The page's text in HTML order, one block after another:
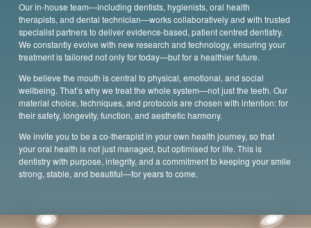
Our in-house team—including dentists, hygienists, oral health
therapists, and dental technician—works collaboratively and with trusted
specialist partners to deliver evidence-based, patient centred dentistry.
We constantly evolve with new research and technology, ensuring your
treatment is tailored not only for today—but for a healthier future.
We believe the mouth is central to physical, emotional, and social
wellbeing. That’s why we treat the whole system—not just the teeth. Our
material choice, techniques, and protocols are chosen with intention: for
their safety, longevity, function, and aesthetic harmony.
We invite you to be a co-therapist in your own health journey, so that
your oral health is not just managed, but optimised for life. This is
dentistry with purpose, integrity, and a commitment to keeping your smile
strong, stable, and beautiful—for years to come.